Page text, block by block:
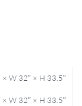
× W 32″ × H 33.5″
× W 32″ × H 33.5″